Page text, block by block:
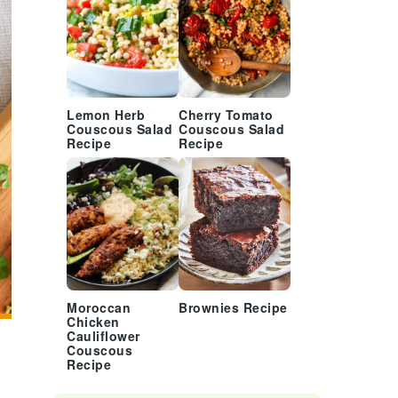
Lemon Herb
Couscous Salad
Recipe
Cherry Tomato
Couscous Salad
Recipe
Moroccan
Chicken
Cauliflower
Couscous
Recipe
Brownies Recipe